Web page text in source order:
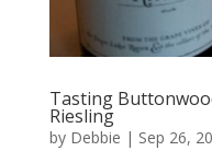
Tasting
Riesling
by Debbie | Sep 26,